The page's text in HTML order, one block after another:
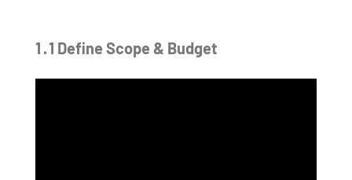
1․1 Define Scope & Budget